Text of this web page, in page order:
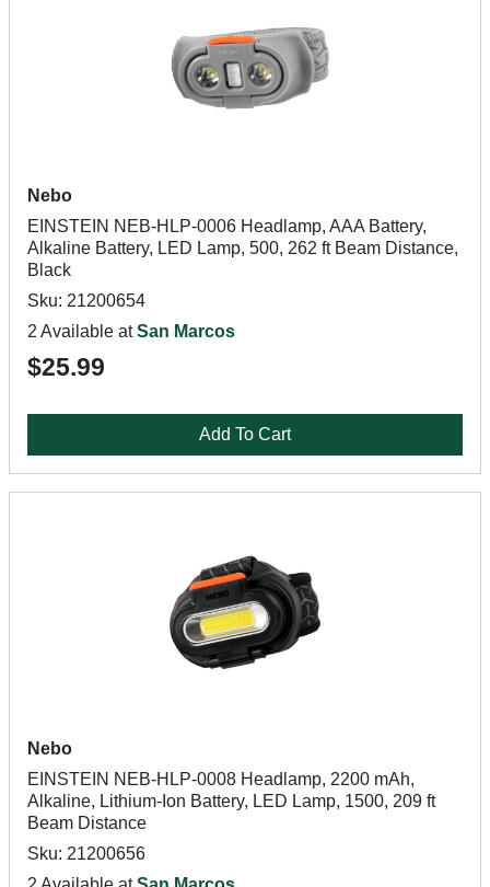
Nebo
EINSTEIN NEB-HLP-0006 Headlamp, AAA Battery,
Alkaline Battery, LED Lamp, 500, 262 ft Beam Distance,
Black
Sku: 21200654
2 Available atSan Marcos
$25.99
Add To Cart
Nebo
EINSTEIN NEB-HLP-0008 Headlamp, 2200 mAh,
Alkaline, Lithium-Ion Battery, LED Lamp, 1500, 209 ft
Beam Distance
Sku: 21200656